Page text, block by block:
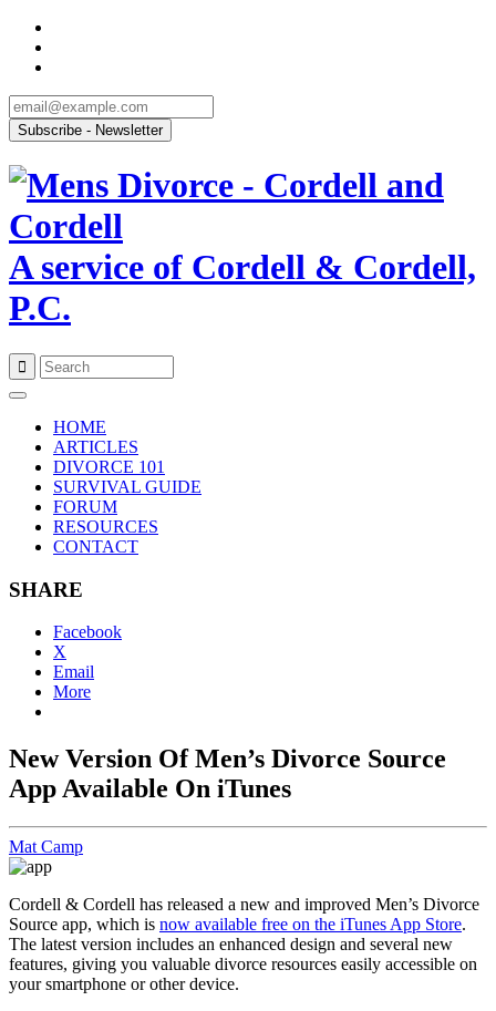
A service of Cordell & Cordell,
P.C.
content
HOME
ARTICLES
DIVORCE 101
SURVIVAL GUIDE
FORUM
RESOURCES
CONTACT
SHARE
Facebook
X
Email
More
New Version Of Men’s Divorce Source
App Available On iTunes
Mat Camp
Cordell & Cordell has released a new and improved Men’s Divorce
Source app, which is now available free on the iTunes App Store.
The latest version includes an enhanced design and several new
features, giving you valuable divorce resources easily accessible on
your smartphone or other device.